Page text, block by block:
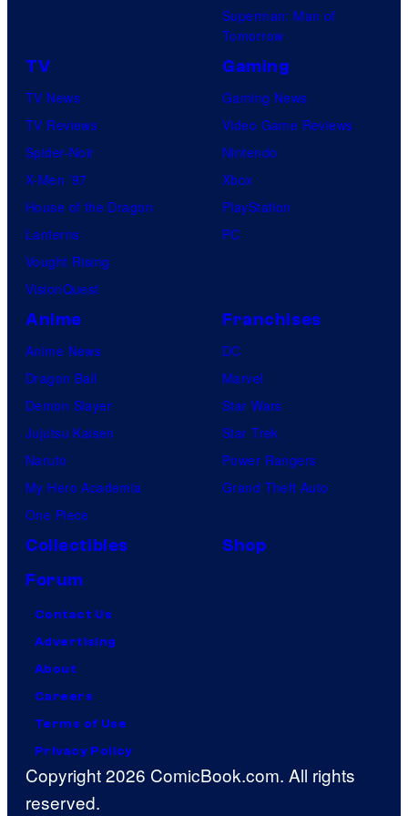
P
c
t
u
s
a
o
Superman: Man of
Tomorrow
TV
TV News
TV Reviews
Spider-Noir
X-Men ’97
House of the Dragon
Lanterns
Vought Rising
VisionQuest
Gaming
Gaming News
Video Game Reviews
Nintendo
Xbox
PlayStation
PC
Anime
Anime News
Dragon Ball
Demon Slayer
Jujutsu Kaisen
Naruto
My Hero Academia
One Piece
Franchises
DC
Marvel
Star Wars
Star Trek
Power Rangers
Grand Theft Auto
Collectibles
Shop
Forum
Contact Us
Advertising
About
Careers
Terms of Use
Privacy Policy
Copyright 2026 ComicBook.com. All rights
reserved.